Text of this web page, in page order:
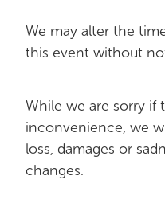
We may alter the
this event without
While we are sorry if
inconvenience, we
loss, damages or
changes.